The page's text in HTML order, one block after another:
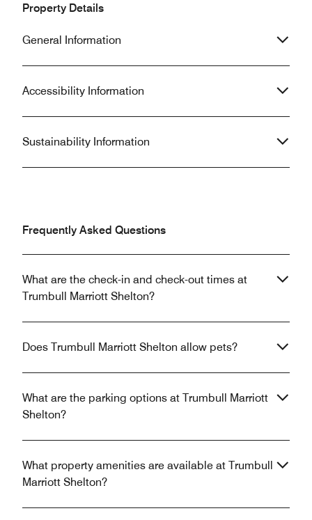
Property Details
General Information
Accessibility Information
Sustainability Information
Frequently Asked Questions
What are the check-in and check-out times at
Trumbull Marriott Shelton?
Does Trumbull Marriott Shelton allow pets?
What are the parking options at Trumbull Marriott
Shelton?
What property amenities are available at Trumbull
Marriott Shelton?